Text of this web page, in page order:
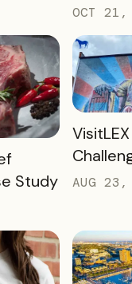
Cider
Study
OCT
Study
READ
Study
AUG